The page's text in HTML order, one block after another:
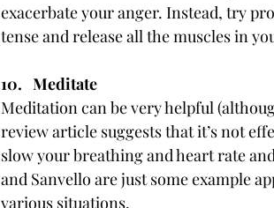
exacerbate your anger. Instead, try
tense and release all the muscles in
10.   Meditate
Meditation can be very helpful
review article suggests that it’s not
slow your breathing and heart rate
and Sanvello are just some example
various situations.